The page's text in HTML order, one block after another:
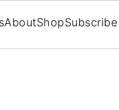
AboutShopSubscribe